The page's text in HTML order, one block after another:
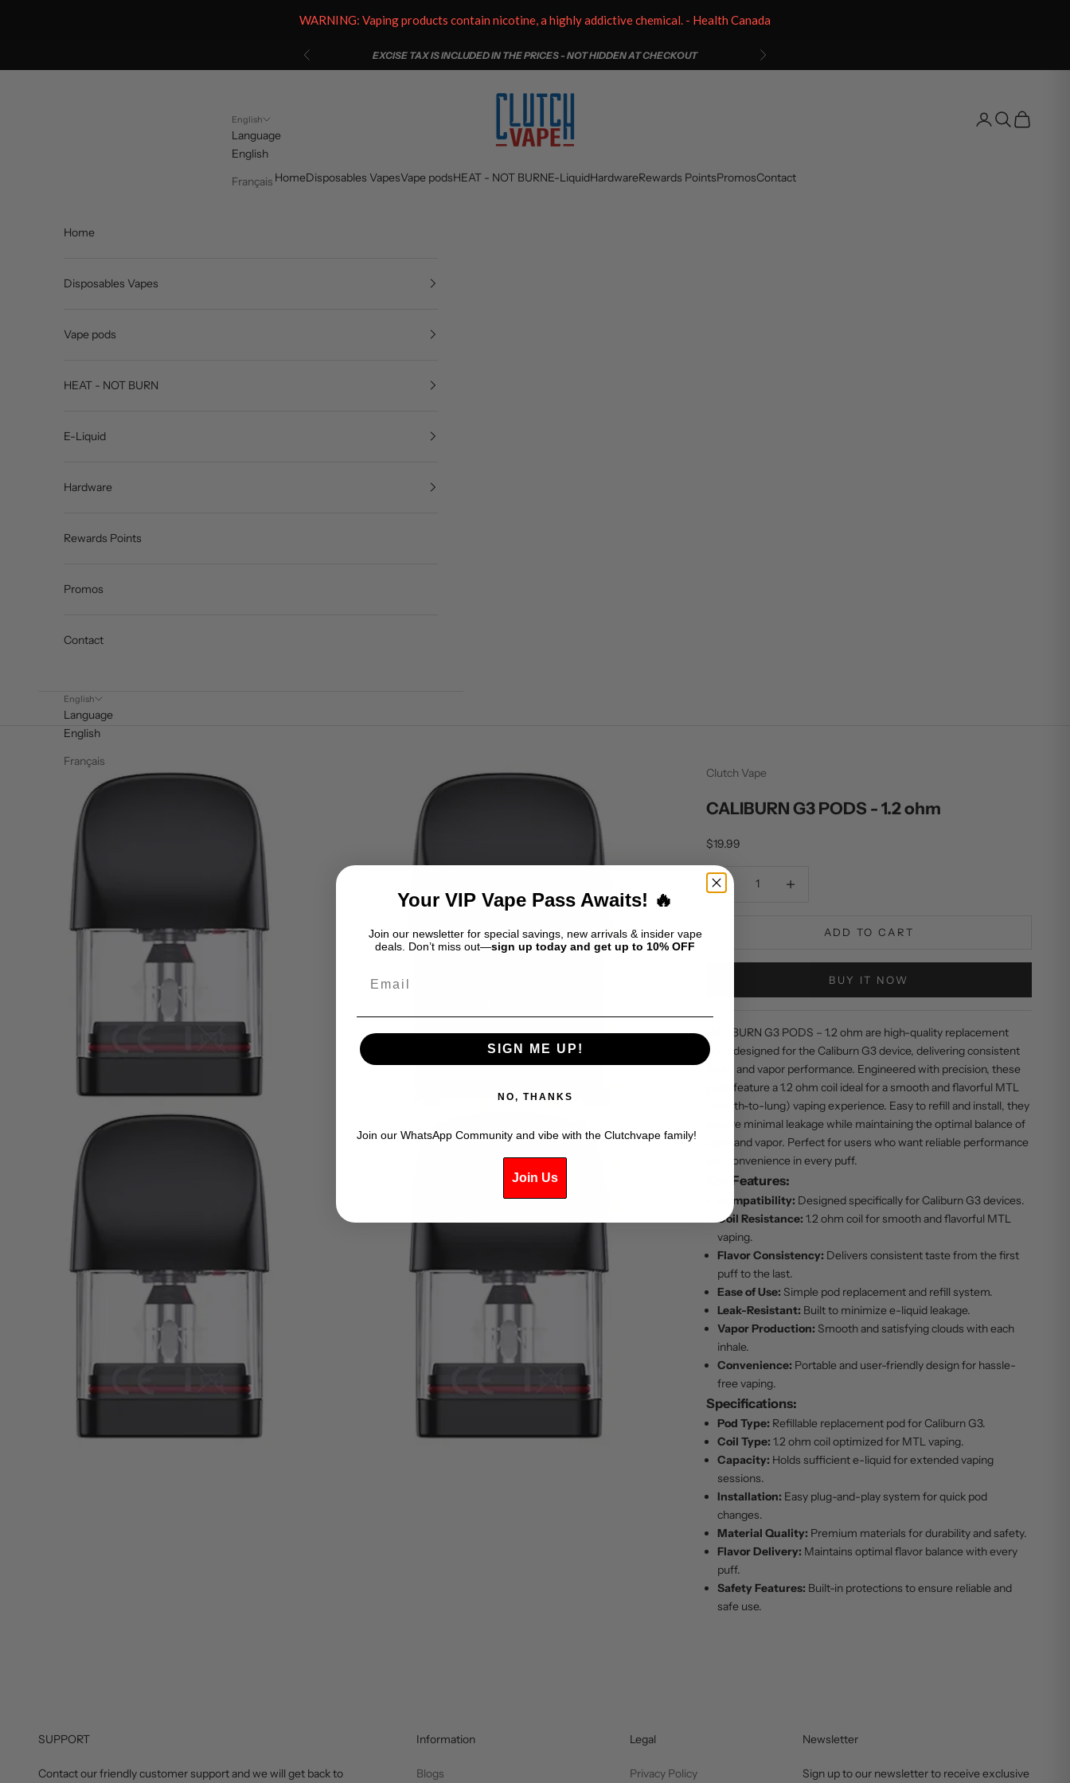
Previous EXCISE TAX IS INCLUDED IN THE PRICES - NOT HIDDEN AT CHECKOUT Next
English
Language
English
Français
Clutch Vape
HomeDisposables VapesVape podsHEAT - NOT BURNE-LiquidHardwareRewards PointsPromosContact
Open account page
Open search
Open cart
Home
Disposables Vapes
Vape pods
HEAT - NOT BURN
E-Liquid
Hardware
Rewards Points
Promos
Contact
English
Language
English
Français
Clutch Vape
CALIBURN G3 PODS - 1.2 ohm
Sale price
$19.99
Decrease quantity
ADD TO CART
BUY IT NOW
CALIBURN G3 PODS – 1.2 ohm are high-quality replacement
pods designed for the Caliburn G3 device, delivering consistent
flavor and vapor performance. Engineered with precision, these
pods feature a 1.2 ohm coil ideal for a smooth and flavorful MTL
(mouth-to-lung) vaping experience. Easy to refill and install, they
ensure minimal leakage while maintaining the optimal balance of
taste and vapor. Perfect for users who want reliable performance
and convenience in every puff.
Key Features:
Compatibility: Designed specifically for Caliburn G3 devices.
Coil Resistance: 1.2 ohm coil for smooth and flavorful MTL
vaping.
Flavor Consistency: Delivers consistent taste from the first
puff to the last.
Ease of Use: Simple pod replacement and refill system.
Leak-Resistant: Built to minimize e-liquid leakage.
Vapor Production: Smooth and satisfying clouds with each
inhale.
Convenience: Portable and user-friendly design for hassle-
free vaping.
Specifications:
Pod Type: Refillable replacement pod for Caliburn G3.
Coil Type: 1.2 ohm coil optimized for MTL vaping.
Capacity: Holds sufficient e-liquid for extended vaping
sessions.
Installation: Easy plug-and-play system for quick pod
changes.
Material Quality: Premium materials for durability and safety.
Flavor Delivery: Maintains optimal flavor balance with every
puff.
Safety Features: Built-in protections to ensure reliable and
safe use.
SUPPORT
Contact our friendly customer support and we will get back to
Information
Blogs
Legal
Privacy Policy
Newsletter
Sign up to our newsletter to receive exclusive
WARNING: Vaping products contain nicotine, a highly addictive chemical. - Health Canada
Your VIP Vape Pass Awaits! 🔥
Join our newsletter for special savings, new arrivals & insider vape
deals. Don’t miss out—sign up today and get up to 10% OFF
SIGN ME UP!
NO, THANKS
Join our WhatsApp Community and vibe with the Clutchvape family!
Join Us